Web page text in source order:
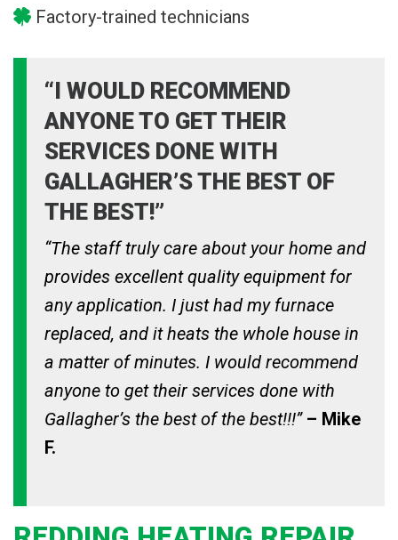
Factory-trained technicians
“I WOULD RECOMMEND
ANYONE TO GET THEIR
SERVICES DONE WITH
GALLAGHER’S THE BEST OF
THE BEST!”
“The staff truly care about your home and
provides excellent quality equipment for
any application. I just had my furnace
replaced, and it heats the whole house in
a matter of minutes. I would recommend
anyone to get their services done with
Gallagher’s the best of the best!!!” – Mike
F.